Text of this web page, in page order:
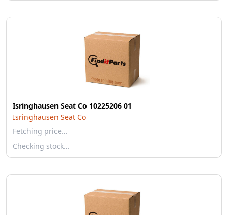
Isringhausen Seat Co 10225206 01
Isringhausen Seat Co
Fetching price…
Checking stock…